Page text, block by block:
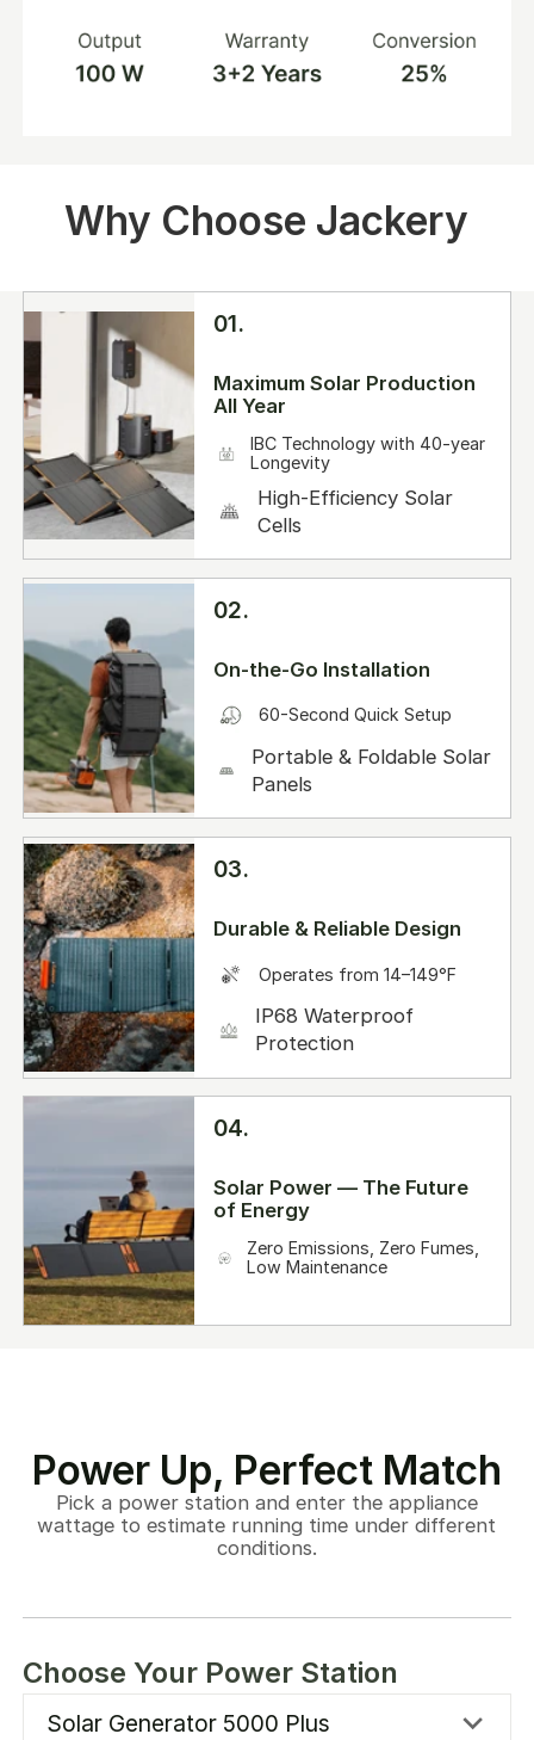
Why Choose Jackery
01.
Maximum Solar Production
All Year
IBC Technology with 40-year
Longevity
High-Efficiency Solar
Cells
02.
On-the-Go Installation
60-Second Quick Setup
Portable & Foldable Solar
Panels
03.
Durable & Reliable Design
Operates from 14–149°F
IP68 Waterproof
Protection
04.
Solar Power — The Future
of Energy
Zero Emissions, Zero Fumes,
Low Maintenance
Power Up, Perfect Match
Pick a power station and enter the appliance
wattage to estimate running time under different
conditions.
Choose Your Power Station
Solar Generator 5000 Plus